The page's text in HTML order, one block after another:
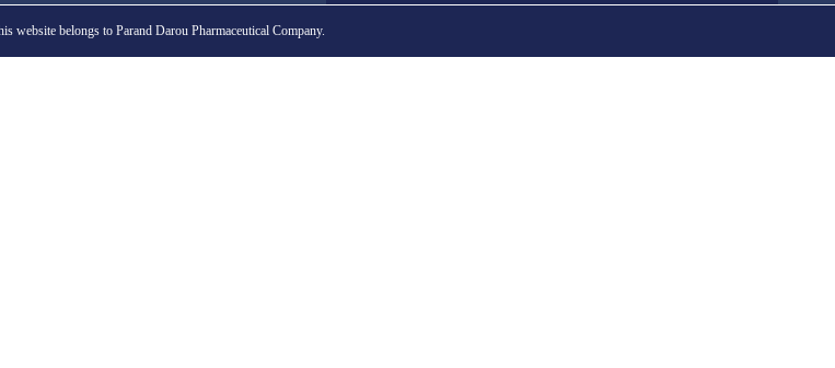
website belongs to Parand Darou Pharmaceutical Company.